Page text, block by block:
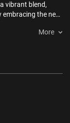
vibrant blend,
the new.
changing face, a
More